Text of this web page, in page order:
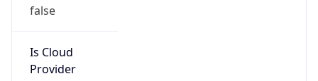
false
Is Cloud
Provider